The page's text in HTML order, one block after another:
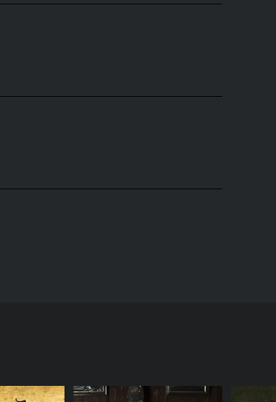
pretend to be a couple in
games and smoking weed,